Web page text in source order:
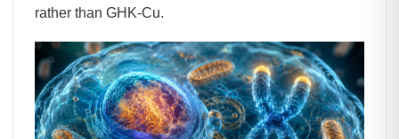
rather than GHK-Cu.